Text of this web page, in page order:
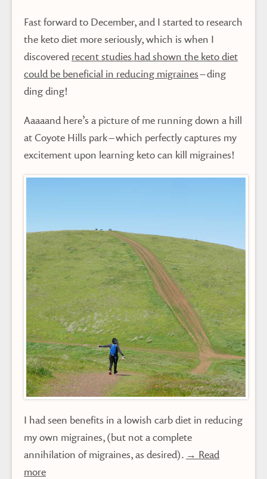
Fast forward to December, and I started to research
the keto diet more seriously, which is when I
discovered recent studies had shown the keto diet
could be beneficial in reducing migraines– ding
ding ding!
Aaaaand here’s a picture of me running down a hill
at Coyote Hills park – which perfectly captures my
excitement upon learning keto can kill migraines!
I had seen benefits in a lowish carb diet in reducing
my own migraines, (but not a complete
annihilation of migraines, as desired). → Read
more